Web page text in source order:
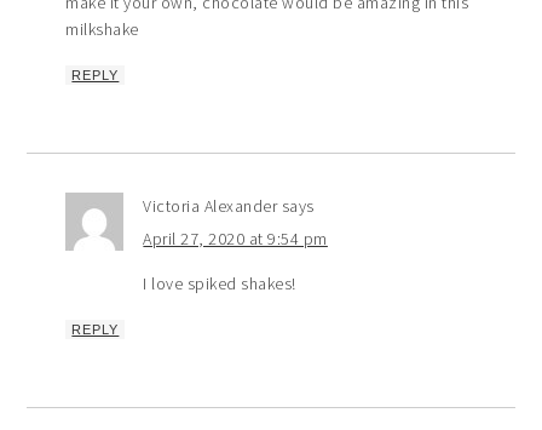
milkshake
REPLY
Victoria Alexander says
April 27, 2020 at 9:54 pm
I love spiked shakes!
REPLY